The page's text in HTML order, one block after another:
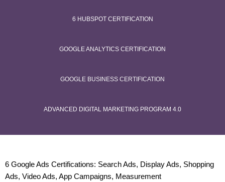
6 HUBSPOT CERTIFICATION
GOOGLE ANALYTICS CERTIFICATION
GOOGLE BUSINESS CERTIFICATION
ADVANCED DIGITAL MARKETING PROGRAM 4.0
6 Google Ads Certifications: Search Ads, Display Ads, Shopping
Ads, Video Ads, App Campaigns, Measurement